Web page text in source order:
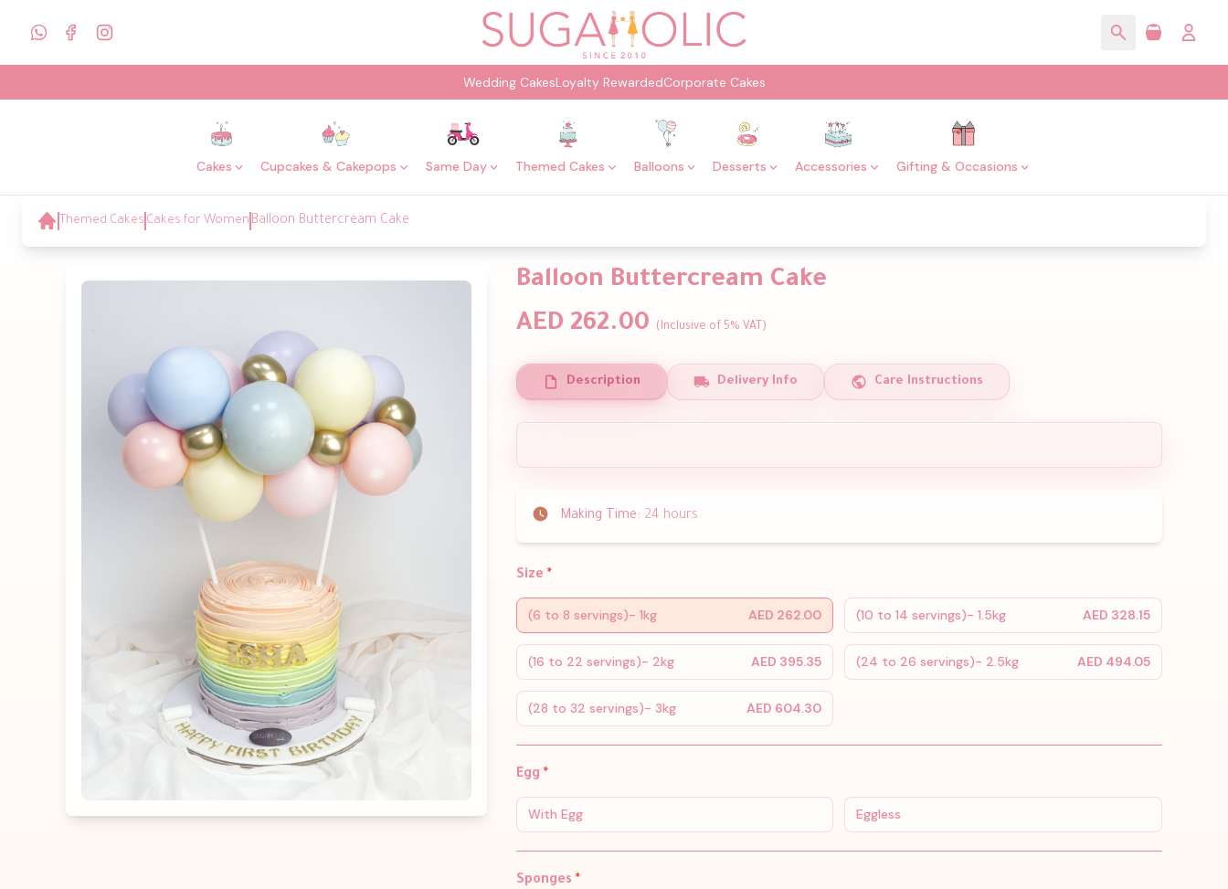
Wedding CakesLoyalty RewardedCorporate Cakes
Cakes Cupcakes & Cakepops Same Day Themed Cakes Balloons Desserts Accessories Gifting & Occasions
Themed Cakes Cakes for Women Balloon Buttercream Cake
Balloon Buttercream Cake
AED 262.00
(Inclusive of 5% VAT)
Description Delivery Info Care Instructions
Making Time: 24 hours
Size *
(6 to 8 servings)- 1kg AED 262.00 (10 to 14 servings)- 1.5kg AED 328.15
(16 to 22 servings)- 2kg AED 395.35 (24 to 26 servings)- 2.5kg AED 494.05
(28 to 32 servings)- 3kg AED 604.30
Egg *
With Egg Eggless
Sponges *